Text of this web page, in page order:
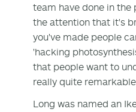
team have done in the
the attention that it's
you've made people
'hacking
that people want to
really quite
Long was named an